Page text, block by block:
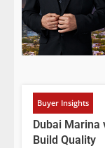
Buyer Insights
Dubai Marina
Build Quality